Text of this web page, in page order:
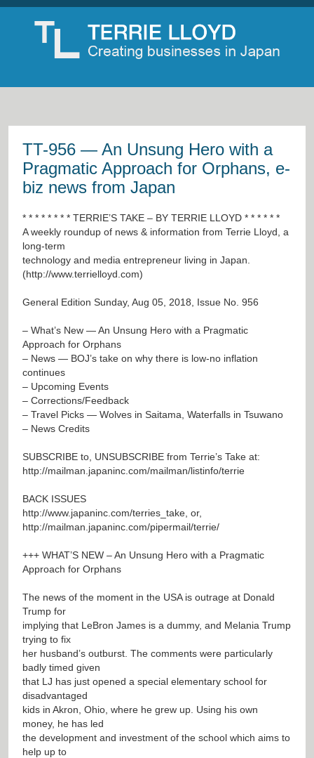
TT-956 — An Unsung Hero with a
Pragmatic Approach for Orphans, e-
biz news from Japan
* * * * * * * * TERRIE’S TAKE – BY TERRIE LLOYD * * * * * *
A weekly roundup of news & information from Terrie Lloyd, a
long-term
technology and media entrepreneur living in Japan.
(http://www.terrielloyd.com)
General Edition Sunday, Aug 05, 2018, Issue No. 956
– What’s New — An Unsung Hero with a Pragmatic
Approach for Orphans
– News — BOJ’s take on why there is low-no inflation
continues
– Upcoming Events
– Corrections/Feedback
– Travel Picks — Wolves in Saitama, Waterfalls in Tsuwano
– News Credits
SUBSCRIBE to, UNSUBSCRIBE from Terrie’s Take at:
http://mailman.japaninc.com/mailman/listinfo/terrie
BACK ISSUES
http://www.japaninc.com/terries_take , or,
http://mailman.japaninc.com/pipermail/terrie/
+++ WHAT’S NEW – An Unsung Hero with a Pragmatic
Approach for Orphans
The news of the moment in the USA is outrage at Donald
Trump for
implying that LeBron James is a dummy, and Melania Trump
trying to fix
her husband’s outburst. The comments were particularly
badly timed given
that LJ has just opened a special elementary school for
disadvantaged
kids in Akron, Ohio, where he grew up. Using his own
money, he has led
the development and investment of the school which aims to
help up to